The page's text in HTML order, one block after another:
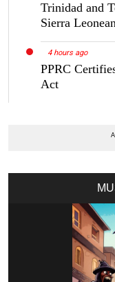
Trinidad and
Sierra
4 hours ago
PPRC
Act